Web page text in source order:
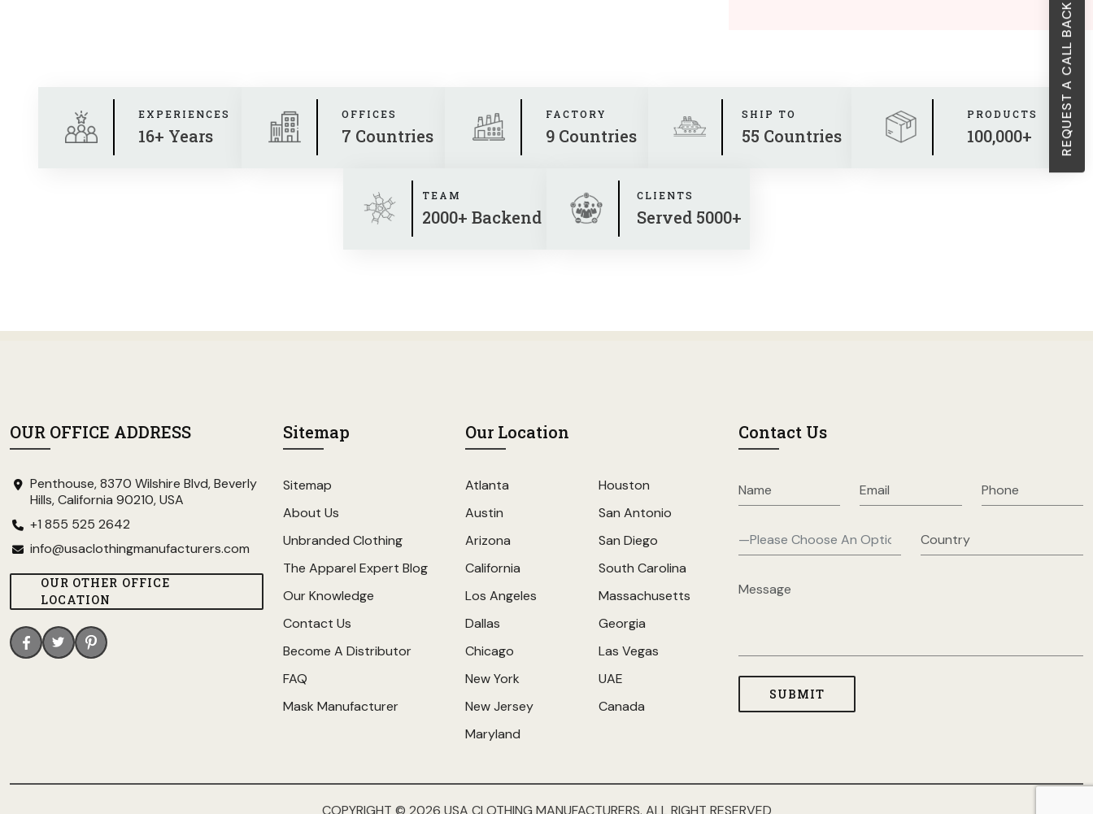
REQUEST A CALL BACK
EXPERIENCES
16+ Years
OFFICES
7 Countries
FACTORY
9 Countries
SHIP TO
55 Countries
PRODUCTS
100,000+
TEAM
2000+ Backend
CLIENTS
Served 5000+
OUR OFFICE ADDRESS
Penthouse, 8370 Wilshire Blvd, Beverly
Hills, California 90210, USA
+1 855 525 2642
info@usaclothingmanufacturers.com
OUR OTHER OFFICE
LOCATION
Sitemap
Sitemap
About Us
Unbranded Clothing
The Apparel Expert Blog
Our Knowledge
Contact Us
Become A Distributor
FAQ
Mask Manufacturer
Our Location
Atlanta
Austin
Arizona
California
Los Angeles
Dallas
Chicago
New York
New Jersey
Maryland
Houston
San Antonio
San Diego
South Carolina
Massachusetts
Georgia
Las Vegas
UAE
Canada
Contact Us
COPYRIGHT © 2026 USA CLOTHING MANUFACTURERS. ALL RIGHT RESERVED